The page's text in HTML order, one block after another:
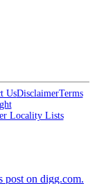
UsDisclaimerTerms
Locality Lists